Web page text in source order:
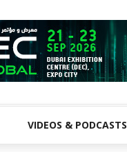
VIDEOS & PODCASTS